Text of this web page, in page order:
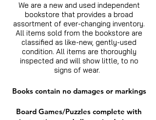
We are a new and used independent
bookstore that provides a broad
assortment of ever-changing inventory.
All items sold from the bookstore are
classified as like-new, gently-used
condition. All items are thoroughly
inspected and will show little, to no
signs of wear.
Books contain no damages or markings
Board Games/Puzzles complete with